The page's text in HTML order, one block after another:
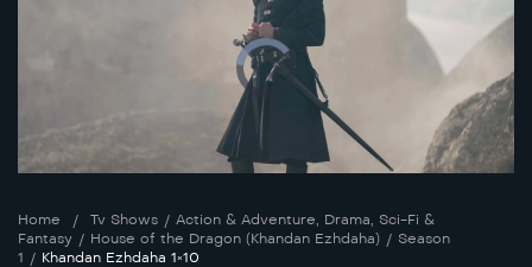
Home / Tv Shows / Action & Adventure Drama
Sci-Fi &
Fantasy / House of the Dragon (Khandan Ezhdaha) / Season
1 / Khandan Ezhdaha 1×10